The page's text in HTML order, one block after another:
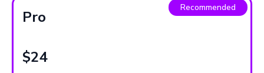
Recommended
Pro
$24